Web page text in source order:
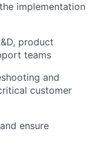
implementation
product
teams
and
customer
ensure